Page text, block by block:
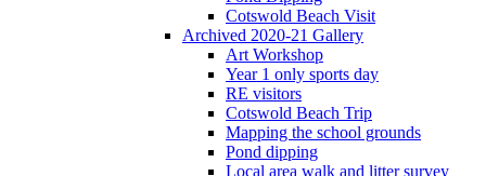
Cotswold Beach Visit
Archived 2020-21 Gallery
Art Workshop
Year 1 only sports day
RE visitors
Cotswold Beach Trip
Mapping the school grounds
Pond dipping
Local area walk and litter survey